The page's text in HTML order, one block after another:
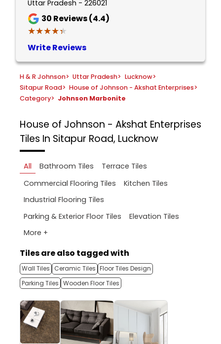
Uttar Pradesh - 226021
30 Reviews (4.4)
★★★★★
★★★★★
Write Reviews
H & R Johnson> Uttar Pradesh> Lucknow>
Sitapur Road> House of Johnson - Akshat Enterprises>
Category> Johnson Marbonite
House of Johnson - Akshat Enterprises
Tiles In Sitapur Road, Lucknow
All Bathroom Tiles
Terrace Tiles
Commercial Flooring Tiles
Kitchen Tiles
Industrial Flooring Tiles
Parking & Exterior Floor Tiles
Elevation Tiles
More +
Tiles are also tagged with
Wall Tiles Ceramic Tiles Floor Tiles Design
Parking Tiles Wooden Floor Tiles